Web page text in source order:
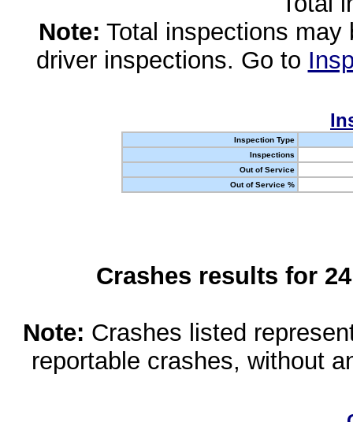
Note: Total inspections
driver inspections. Go to
Inspection Type
Inspections
Out of Service
Out of Service %
Crashes results for
Note: Crashes listed
reportable crashes, without